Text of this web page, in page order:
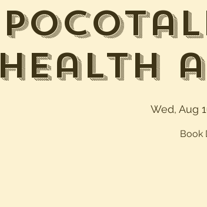
Health
Wed, Aug
Book